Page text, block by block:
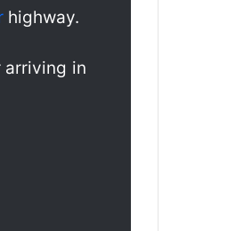
highway.
arriving in